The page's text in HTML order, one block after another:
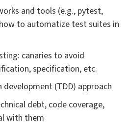
and tools (e.g., pytest,
to automatize test suites in
canaries to avoid
specification, etc.
(TDD) approach
debt, code coverage,
with them